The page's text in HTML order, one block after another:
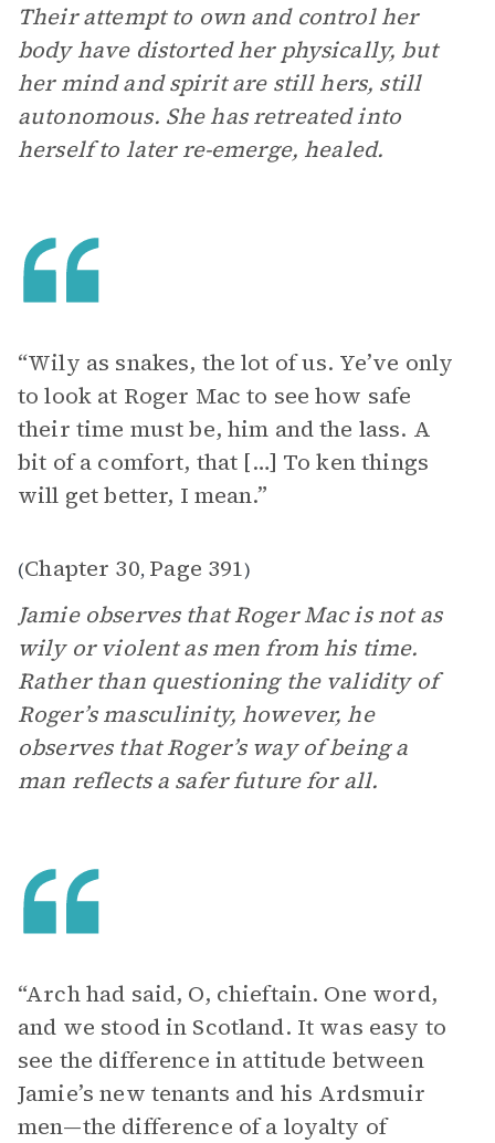
Their attempt to own and control her
body have distorted her physically, but
her mind and spirit are still hers, still
autonomous. She has retreated into
herself to later re-emerge, healed.
“Wily as snakes, the lot of us. Ye’ve only
to look at Roger Mac to see how safe
their time must be, him and the lass. A
bit of a comfort, that […] To ken things
will get better, I mean.”
(Chapter 30, Page 391)
Jamie observes that Roger Mac is not as
wily or violent as men from his time.
Rather than questioning the validity of
Roger’s masculinity, however, he
observes that Roger’s way of being a
man reflects a safer future for all.
“Arch had said, O, chieftain. One word,
and we stood in Scotland. It was easy to
see the difference in attitude between
Jamie’s new tenants and his Ardsmuir
men—the difference of a loyalty of